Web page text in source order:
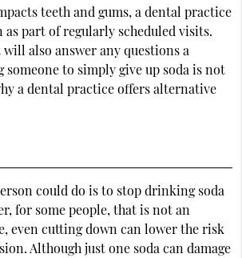
teeth and gums, a dental practice
part of regularly scheduled visits.
also answer any questions a
someone to simply give up soda is not
a dental practice offers alternative
could do is to stop drinking soda
for some people, that is not an
even cutting down can lower the risk
Although just one soda can damage